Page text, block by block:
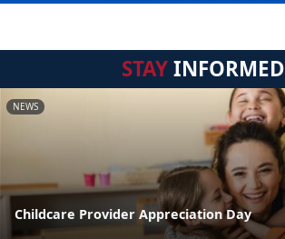
STAYINFORMED
NEWS
Childcare Provider Appreciation Day